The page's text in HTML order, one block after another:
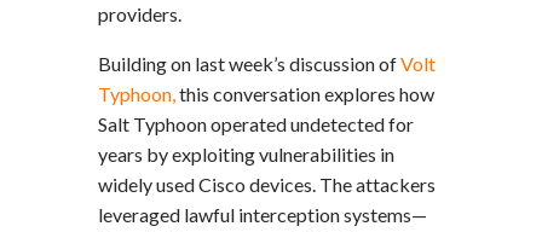
providers.
Building on last week’s discussion ofVolt
Typhoon,this conversation explores how
Salt Typhoon operated undetected for
years by exploiting vulnerabilities in
widely used Cisco devices. The attackers
leveraged lawful interception systems—